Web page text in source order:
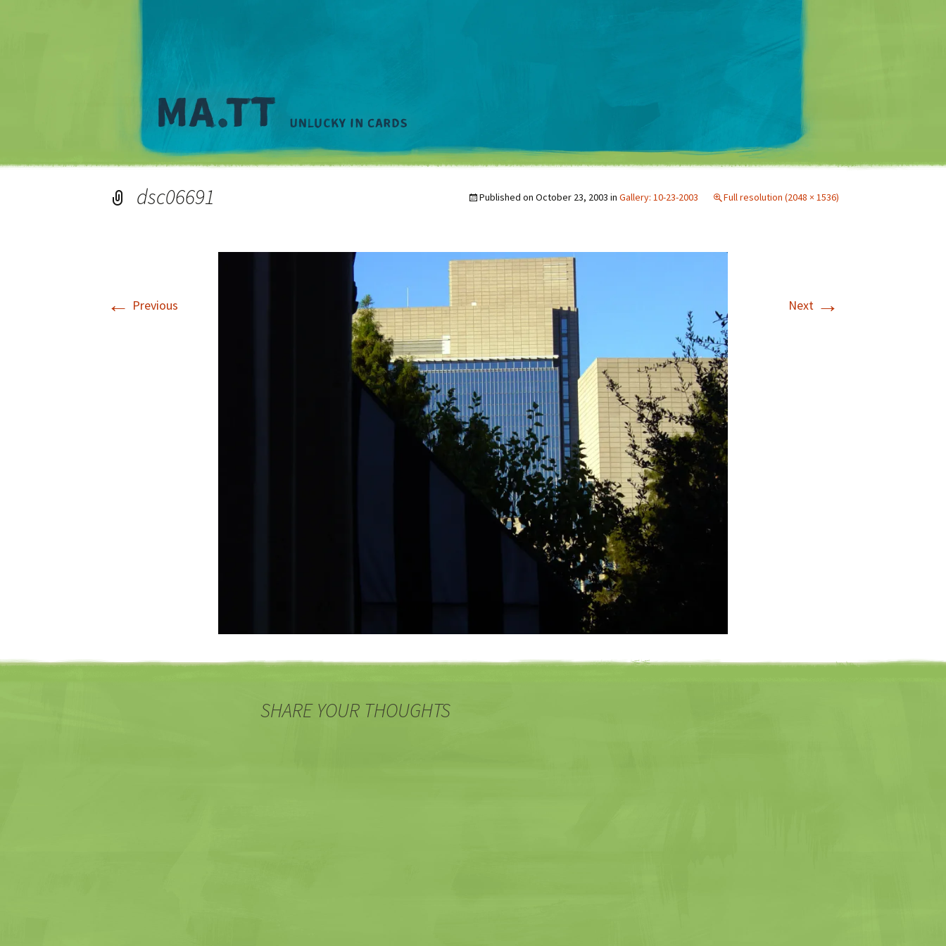
Matt Mullenweg
dsc06691 Published on October 23, 2003 in Gallery: 10-23-2003 Full resolution (2048 × 1536)
← Previous Next →
SHARE YOUR THOUGHTS